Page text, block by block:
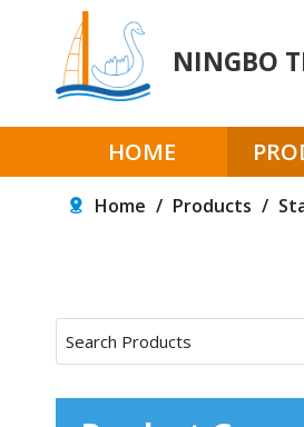
NINGBO
HOME
Home / Products /